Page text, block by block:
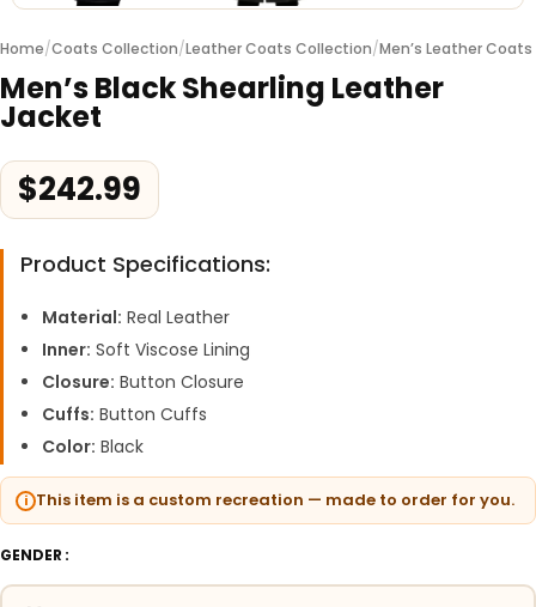
Home/Coats Collection/Leather Coats Collection/Men’s Leather Coats
Men’s Black Shearling Leather
Jacket
$242.99
Product Specifications:
Material: Real Leather
Inner: Soft Viscose Lining
Closure: Button Closure
Cuffs: Button Cuffs
Color: Black
This item is a custom recreation — made to order for you.
GENDER